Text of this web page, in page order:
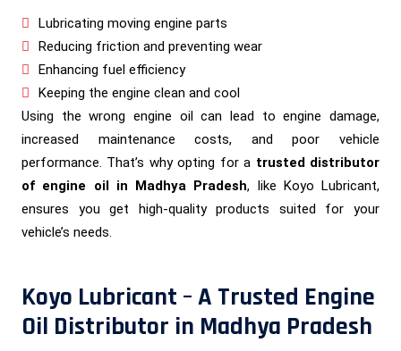
Lubricating moving engine parts
Reducing friction and preventing wear
Enhancing fuel efficiency
Keeping the engine clean and cool
Using the wrong engine oil can lead to engine damage,
increased maintenance costs, and poor vehicle
performance. That’s why opting for a trusted distributor
of engine oil in Madhya Pradesh, like Koyo Lubricant,
ensures you get high-quality products suited for your
vehicle’s needs.
Koyo Lubricant – A Trusted Engine
Oil Distributor in Madhya Pradesh